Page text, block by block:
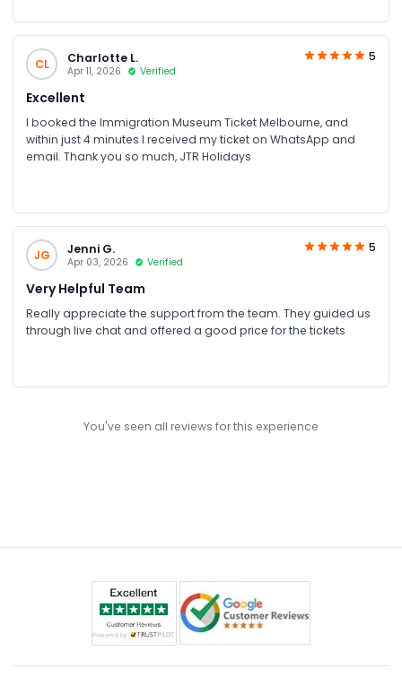
CL Charlotte L.
Apr 11, 2026 Verified
5
Excellent
I booked the Immigration Museum Ticket Melbourne, and
within just 4 minutes I received my ticket on WhatsApp and
email. Thank you so much, JTR Holidays
JG Jenni G.
Apr 03, 2026 Verified
5
Very Helpful Team
Really appreciate the support from the team. They guided us
through live chat and offered a good price for the tickets
You've seen all reviews for this experience